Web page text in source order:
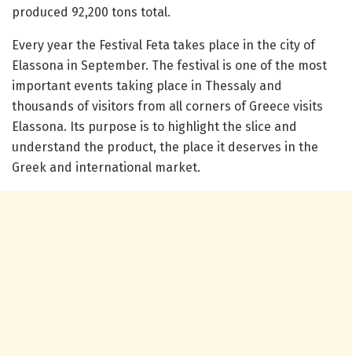
produced 92,200 tons total.
Every year the Festival Feta takes place in the city of
Elassona in September. The festival is one of the most
important events taking place in Thessaly and
thousands of visitors from all corners of Greece visits
Elassona. Its purpose is to highlight the slice and
understand the product, the place it deserves in the
Greek and international market.